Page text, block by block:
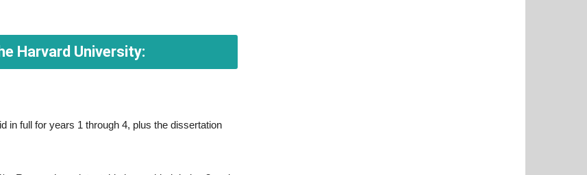
Harvard University:
full for years 1 through 4, plus the dissertation